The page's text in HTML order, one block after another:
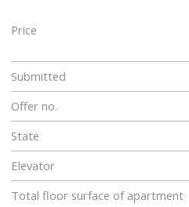
Price
Submitted
Offer no.
State
Elevator
Total floor surface of apartment